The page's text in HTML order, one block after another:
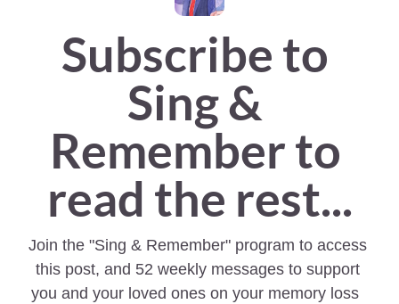
Subscribe to
Sing &
Remember to
read the rest...
Join the "Sing & Remember" program to access
this post, and 52 weekly messages to support
you and your loved ones on your memory loss